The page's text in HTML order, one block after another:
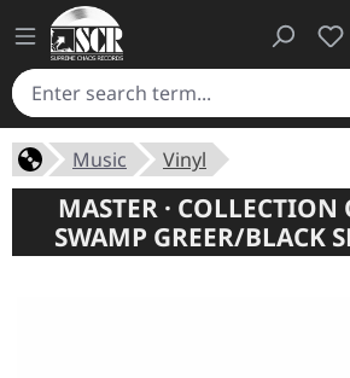
Music Vinyl
MASTER · COLLECTION
SWAMP GREER/BLACK